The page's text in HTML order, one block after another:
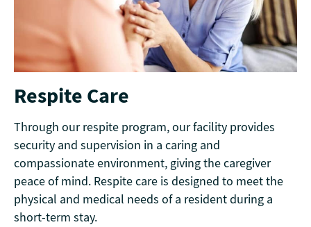
Respite Care
Through our respite program, our facility provides
security and supervision in a caring and
compassionate environment, giving the caregiver
peace of mind. Respite care is designed to meet the
physical and medical needs of a resident during a
short-term stay.